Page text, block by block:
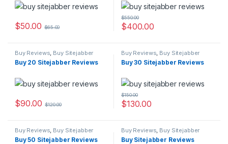
$50.00 $65.00 $400.00
$550.00
Buy Reviews Buy Sitejabber
Reviews
Buy 20 Sitejabber Reviews
$90.00 $120.00
Buy Reviews Buy Sitejabber
Reviews
Buy 30 Sitejabber Reviews
$130.00
$150.00
Buy Reviews, Buy Sitejabber
Reviews
Buy 50 Sitejabber Reviews
Buy Reviews, Buy Sitejabber
Reviews
Buy Sitejabber Reviews